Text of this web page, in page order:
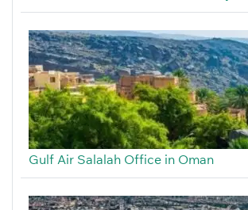
Gulf Air Salalah Office in Oman